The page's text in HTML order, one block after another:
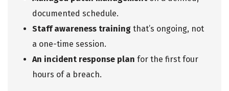
documented schedule.
Staff awareness training that’s ongoing, not
a one-time session.
An incident response plan for the first four
hours of a breach.